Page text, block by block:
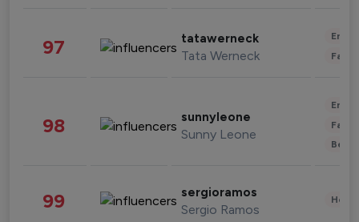
97 tatawerneck
Tata Werneck
98 sunnyleone
Sunny Leone
99 sergioramos
Sergio Ramos